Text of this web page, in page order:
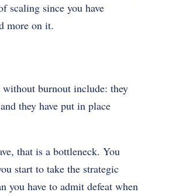
scaling since you have
more on it.
without burnout include: they
they have put in place
that is a bottleneck. You
start to take the strategic
you have to admit defeat when